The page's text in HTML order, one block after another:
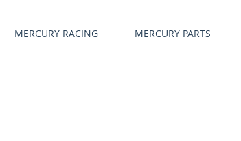
MERCURY RACING MERCURY PARTS